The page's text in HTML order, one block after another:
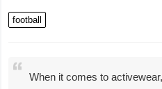
football
When it comes to